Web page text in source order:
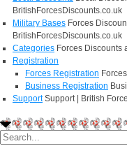
BritishForcesDiscounts.co.uk
Military Bases Forces
BritishForcesDiscounts.co.uk
Categories Forces Discounts
Registration
Forces Registration
Business Registration
Support Support | British